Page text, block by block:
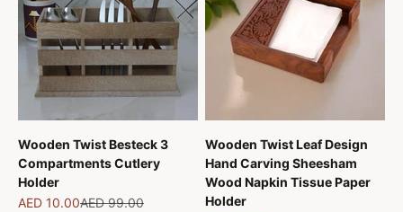
Wooden Twist Besteck 3
Compartments Cutlery
Holder
Sale price
AED 10.00Regular price
AED 99.00
Wooden Twist Leaf Design
Hand Carving Sheesham
Wood Napkin Tissue Paper
Holder